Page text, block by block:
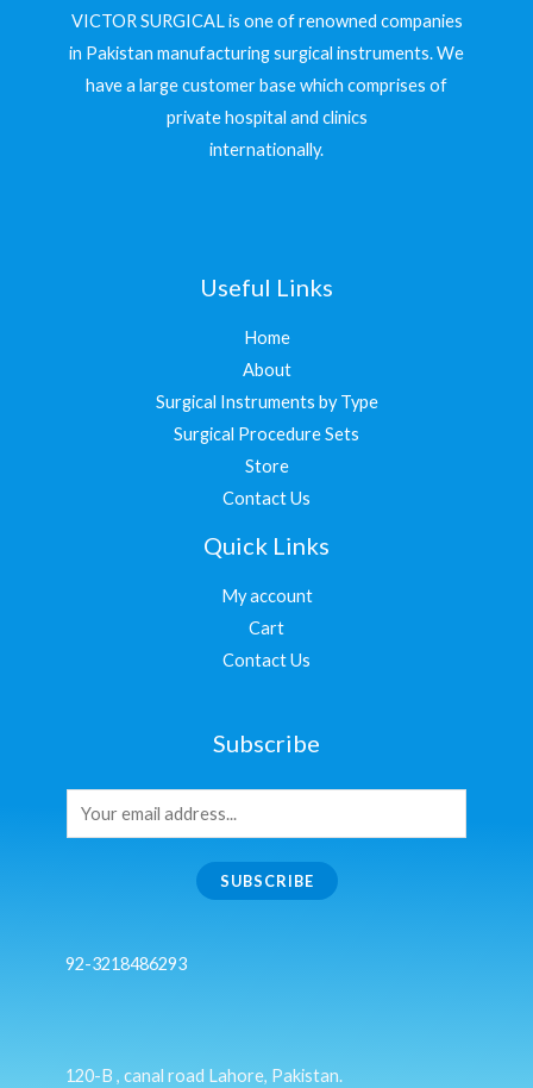
VICTOR SURGICAL is one of renowned companies
in Pakistan manufacturing surgical instruments. We
have a large customer base which comprises of
private hospital and clinics
internationally.
Useful Links
Home
About
Surgical Instruments by Type
Surgical Procedure Sets
Store
Contact Us
Quick Links
My account
Cart
Contact Us
Subscribe
SUBSCRIBE
92-3218486293
120-B , canal road Lahore, Pakistan.